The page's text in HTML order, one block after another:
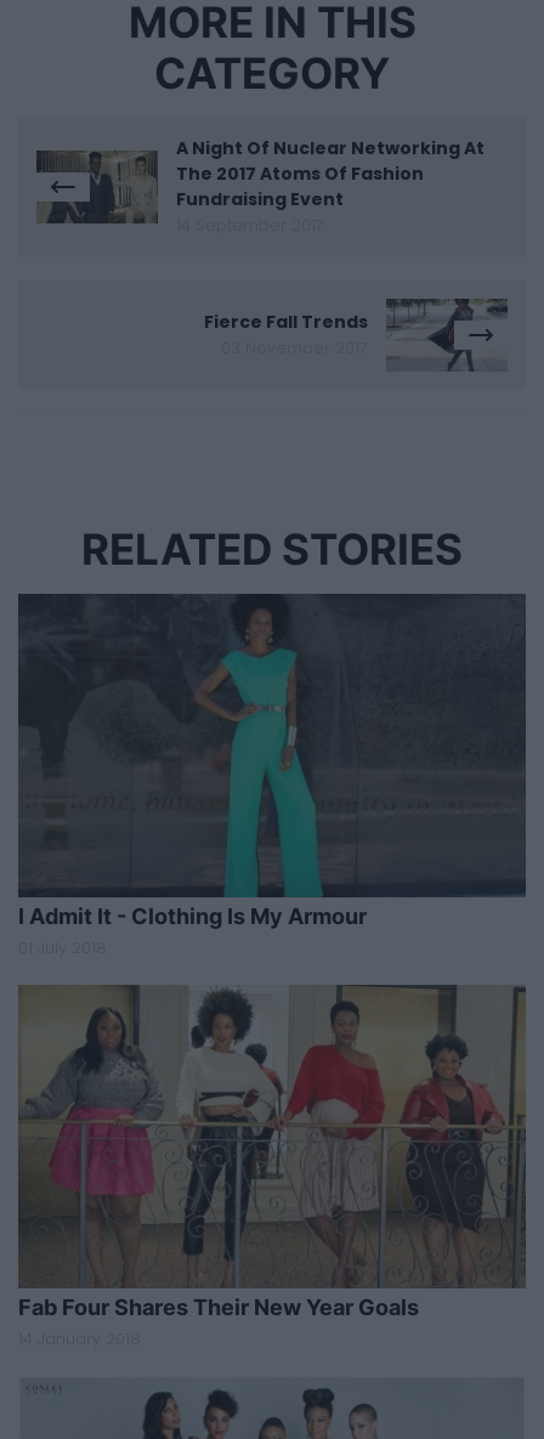
MORE IN THIS
CATEGORY
A Night Of Nuclear Networking At
The 2017 Atoms Of Fashion
Fundraising Event
Fierce Fall Trends
RELATED STORIES
I Admit It - Clothing Is My Armour
Fab Four Shares Their New Year Goals